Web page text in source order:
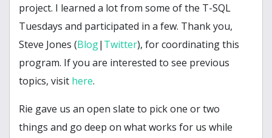
project. I learned a lot from some of the T-SQL
Tuesdays and participated in a few. Thank you,
Steve Jones (Blog| Twitter), for coordinating this
program. If you are interested to see previous
topics, visit here.
Rie gave us an open slate to pick one or two
things and go deep on what works for us while